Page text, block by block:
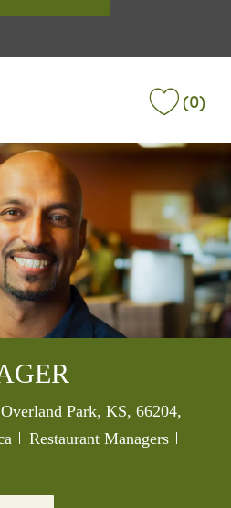
(0)
Park, KS, 66204,
Category
Restaurant Managers